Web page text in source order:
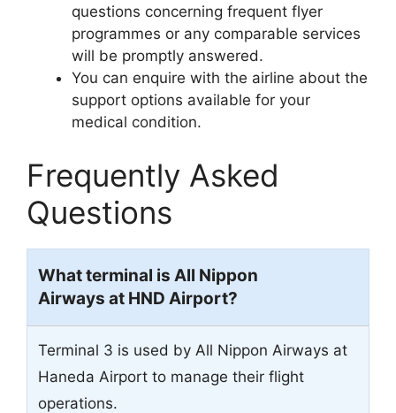
questions concerning frequent flyer
programmes or any comparable services
will be promptly answered.
You can enquire with the airline about the
support options available for your
medical condition.
Frequently Asked
Questions
What terminal is All Nippon
Airways at HND Airport?
Terminal 3 is used by All Nippon Airways at
Haneda Airport to manage their flight
operations.